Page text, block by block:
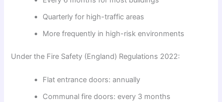
Quarterly for high-traffic areas
More frequently in high-risk environments
Under the Fire Safety (England) Regulations 2022:
Flat entrance doors: annually
Communal fire doors: every 3 months